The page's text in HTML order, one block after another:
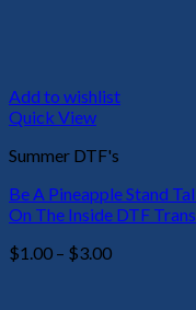
Add to wishlist
Quick View
Summer DTF's
Be A Pineapple Stand
On The Inside DTF
$1.00 – $3.00Price